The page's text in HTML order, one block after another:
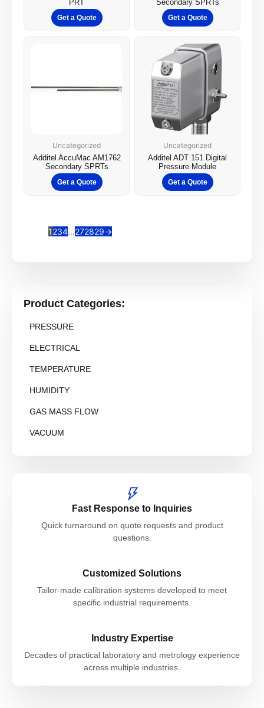
Product Categories:
PRESSURE
ELECTRICAL
TEMPERATURE
HUMIDITY
GAS MASS FLOW
VACUUM
Fast Response to Inquiries
Quick turnaround on quote requests and product
questions.
Customized Solutions
Tailor-made calibration systems developed to meet
specific industrial requirements.
Industry Expertise
Decades of practical laboratory and metrology experience
across multiple industries.
PRT
Get a Quote
Secondary SPRTs
Get a Quote
Uncategorized
Additel AccuMac AM1762
Secondary SPRTs
Get a Quote
Uncategorized
Additel ADT 151 Digital
Pressure Module
Get a Quote
1234…272829→